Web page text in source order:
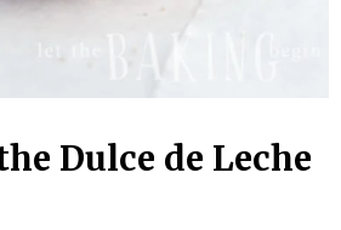
Dulce de Leche